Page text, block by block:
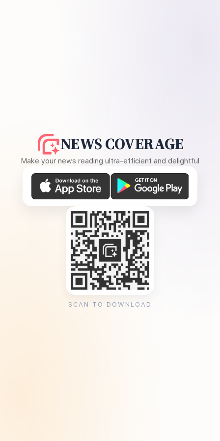
NEWS COVERAGE
Make your news reading ultra-efficient and delightful
SCAN TO DOWNLOAD